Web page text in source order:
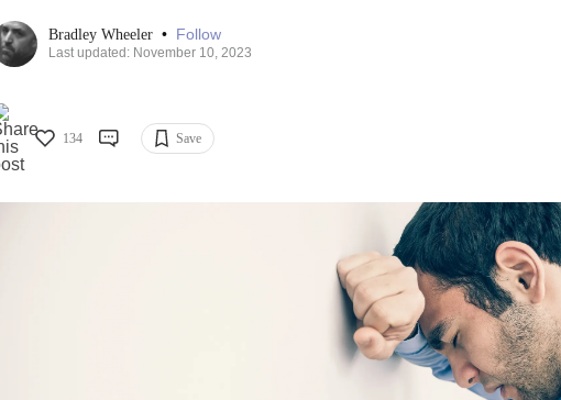
Bradley Wheeler • Follow
Last updated: November 10, 2023
134 Save